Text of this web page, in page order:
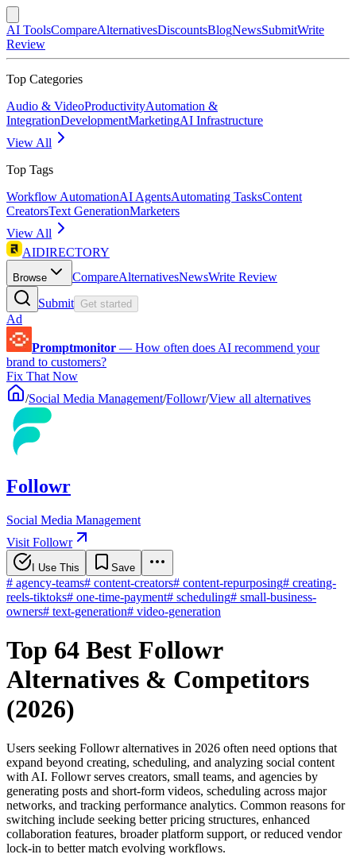
AI ToolsCompareAlternativesDiscountsBlogNewsSubmitWrite
Review
Top Categories
Audio & VideoProductivityAutomation &
IntegrationDevelopmentMarketingAI Infrastructure
View All
Top Tags
Workflow AutomationAI AgentsAutomating TasksContent
CreatorsText GenerationMarketers
View All
AIDIRECTORY
Browse CompareAlternativesNewsWrite Review
Submit Get started
Ad
Promptmonitor — How often does AI recommend your
brand to customers?
Fix That Now
/Social Media Management/Followr/View all alternatives
Followr
Social Media Management
Visit Followr
I Use This Save
# agency-teams# content-creators# content-repurposing# creating-
reels-tiktoks# one-time-payment# scheduling# small-business-
owners# text-generation# video-generation
Top 64 Best Followr
Alternatives & Competitors
(2026)
Users seeking Followr alternatives in 2026 often need options that
expand beyond creating, scheduling, and analyzing social content
with AI. Followr serves creators, small teams, and agencies by
generating posts and short-form videos, scheduling across major
networks, and tracking performance analytics. Common reasons for
switching include seeking better pricing structures, enhanced
collaboration features, broader platform support, or reduced vendor
lock-in to better match evolving workflows.